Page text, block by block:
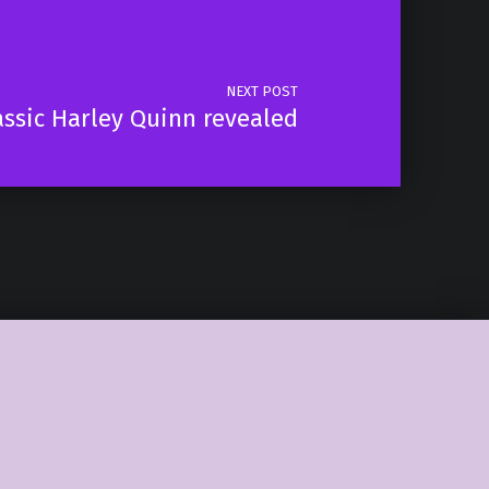
NEXT POST
Harley Quinn revealed